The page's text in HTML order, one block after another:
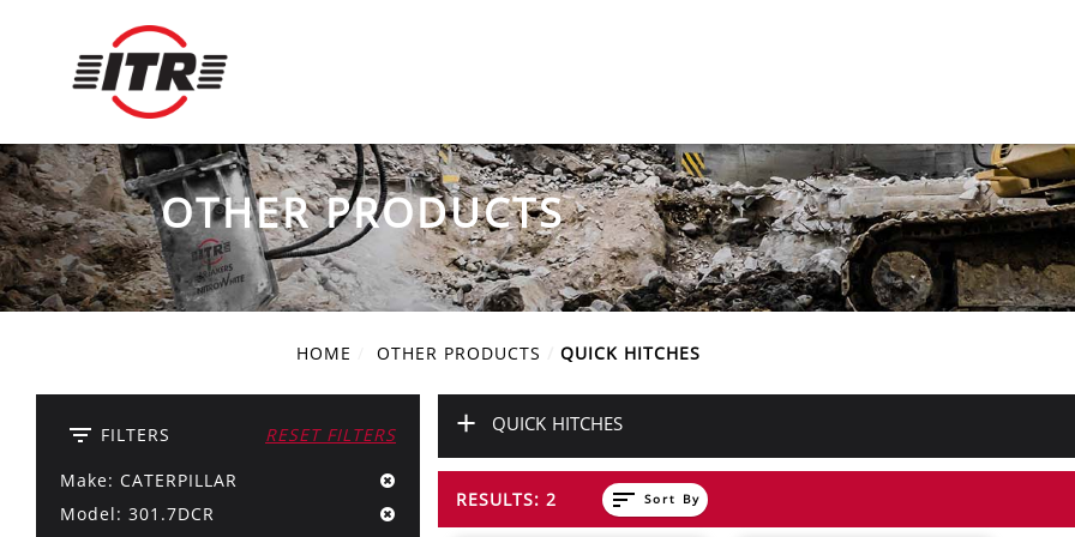
OTHER PRODUCTS
HOME OTHER PRODUCTS QUICK HITCHES
filter_list FILTERS
RESET FILTERS
Make: CATERPILLAR
Model: 301.7DCR
+ QUICK HITCHES
RESULTS: 2 sort Sort By